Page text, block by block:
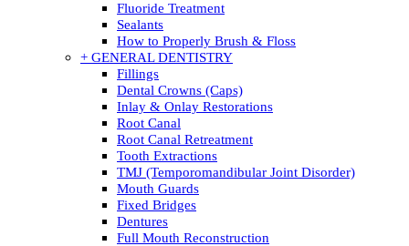
Fluoride Treatment
Sealants
How to Properly Brush & Floss
+ GENERAL DENTISTRY
Fillings
Dental Crowns (Caps)
Inlay & Onlay Restorations
Root Canal
Root Canal Retreatment
Tooth Extractions
TMJ (Temporomandibular Joint Disorder)
Mouth Guards
Fixed Bridges
Dentures
Full Mouth Reconstruction